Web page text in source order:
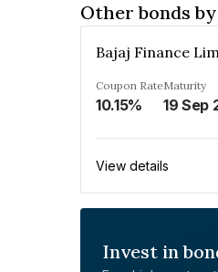
Other bonds
Bajaj Finance
Coupon Rate
10.15%
Maturity
19 Sep
View details
Invest in